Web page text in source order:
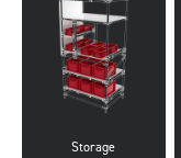
Storage